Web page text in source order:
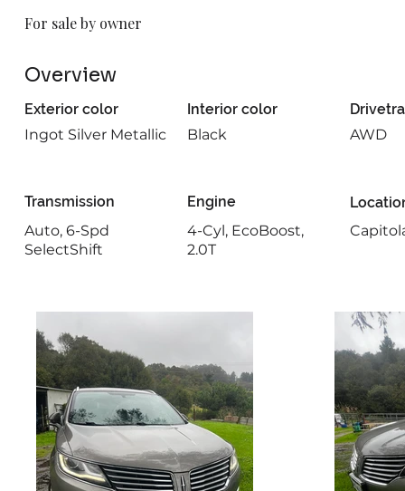
For sale by owner
Overview
Exterior color
Ingot Silver Metallic
Interior color
Black
AWD
Transmission
Auto, 6-Spd
SelectShift
Engine
4-Cyl, EcoBoost,
2.0T